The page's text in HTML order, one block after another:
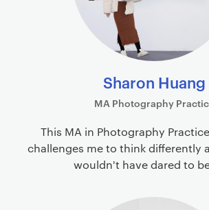
Sharon Huang
MA Photography
This MA in Photography
challenges me to think differently
wouldn't have dared to